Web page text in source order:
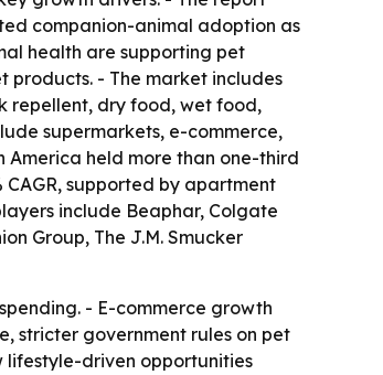
companion-animal adoption as
health are supporting pet
products. - The market includes
repellent, dry food, wet food,
supermarkets, e-commerce,
America held more than one-third
supported by apartment
include Beaphar, Colgate
Group, The J.M. Smucker
- E-commerce growth
stricter government rules on pet
lifestyle-driven opportunities